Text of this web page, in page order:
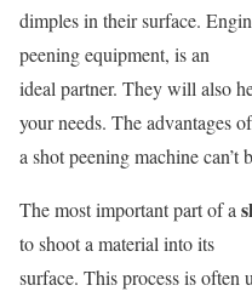
dimples in their surface.
peening equipment, is an
ideal partner. They will also
your needs. The advantages of
a shot peening machine can’t
The most important part of a
to shoot a material into its
surface. This process is often